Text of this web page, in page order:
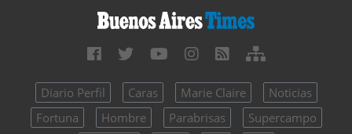
Diario Perfil Caras Marie Claire
Noticias
Fortuna
Hombre Parabrisas
Supercampo